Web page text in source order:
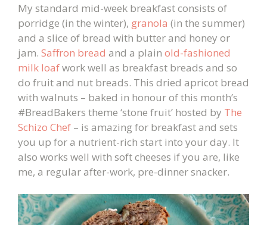
My standard mid-week breakfast consists of
porridge (in the winter), granola (in the summer)
and a slice of bread with butter and honey or
jam. Saffron bread and a plain old-fashioned
milk loafwork well as breakfast breads and so
do fruit and nut breads. This dried apricot bread
with walnuts – baked in honour of this month’s
#BreadBakers theme ‘stone fruit’ hosted by The
Schizo Chef – is amazing for breakfast and sets
you up for a nutrient-rich start into your day. It
also works well with soft cheeses if you are, like
me, a regular after-work, pre-dinner snacker.